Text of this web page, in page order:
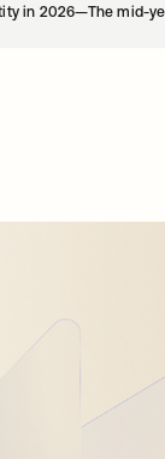
in 2026—The mid-